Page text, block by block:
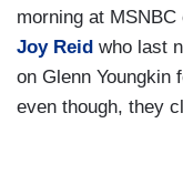
morning at
Joy Reid who last
on Glenn Youngkin
even though, they